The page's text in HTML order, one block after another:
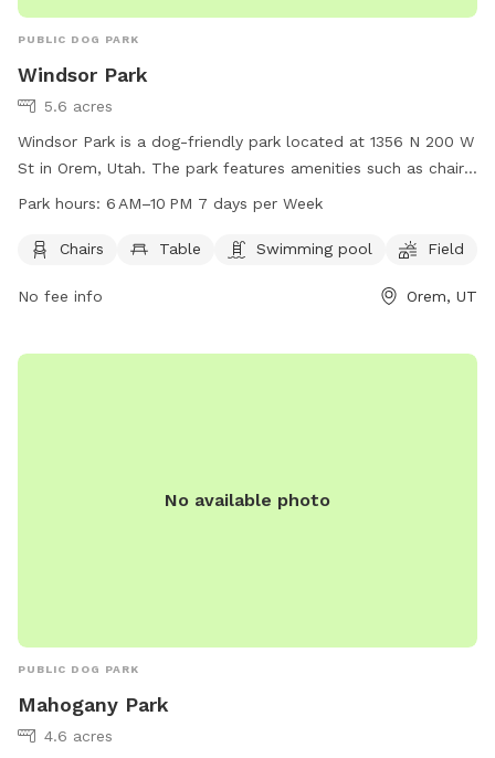
PUBLIC DOG PARK
Windsor Park
5.6 acres
Windsor Park is a dog-friendly park located at 1356 N 200 W
St in Orem, Utah. The park features amenities such as chairs,
tables, a swimming pool, and a field for dogs to run and
For more information, visit oremrecreation.com or call 801-
Park hours: 6 AM–10 PM 7 days per Week
Chairs Table Swimming pool Field
No fee info Orem, UT
No available photo
PUBLIC DOG PARK
Mahogany Park
4.6 acres